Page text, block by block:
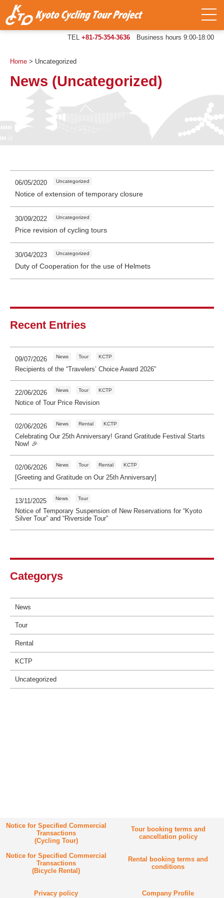
TEL +81-75-354-3636 Business hours 9:00-18:00
Home > Uncategorized
News (Uncategorized)
06/05/2020 Uncategorized
Notice of extension of temporary closure
30/09/2022 Uncategorized
Price revision of cycling tours
30/04/2023 Uncategorized
Duty of Cooperation for the use of Helmets
Recent Entries
09/07/2026 News Tour KCTP
Recipients of the “Travelers’ Choice Award 2026”
22/06/2026 News Tour KCTP
Notice of Tour Price Revision
02/06/2026 News Rental KCTP
Celebrating Our 25th Anniversary! Grand Gratitude Festival Starts
Now! 🎉
02/06/2026 News Tour Rental KCTP
[Greeting and Gratitude on Our 25th Anniversary]
13/11/2025 News Tour
Notice of Temporary Suspension of New Reservations for “Kyoto
Silver Tour” and “Riverside Tour”
Categorys
News
Tour
Rental
KCTP
Uncategorized
Notice for Specified Commercial
Transactions
(Cycling Tour)
Tour booking terms and
cancellation policy
Notice for Specified Commercial
Transactions
(Bicycle Rental)
Rental booking terms and
conditions
Privacy policy Company Profile